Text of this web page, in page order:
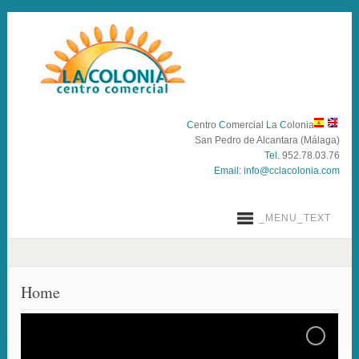
CentroComercial LaColonia
San Pedro de Alcantara (Málaga)
Tel. 952.78.03.76
Email: info@cclacolonia.com
_MENU_TEXT
Home